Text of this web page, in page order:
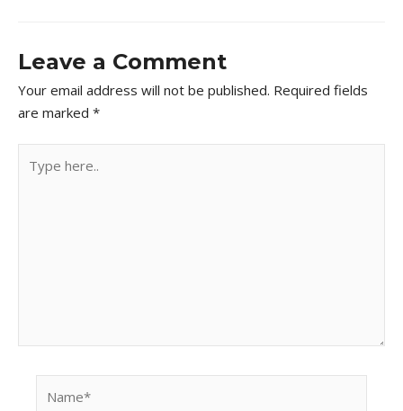
Leave a Comment
Your email address will not be published. Required fields
are marked *
here..